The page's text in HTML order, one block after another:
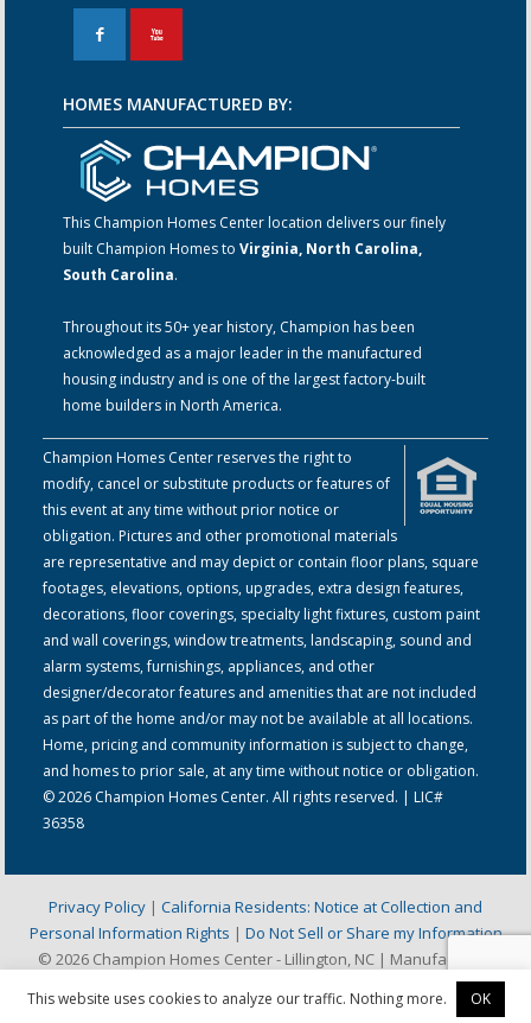
F X
HOMES MANUFACTURED BY:
This Champion Homes Center location delivers our finely
built Champion Homes toVirginia, North Carolina,
South Carolina.
Throughout its 50+ year history, Champion has been
acknowledged as a major leader in the manufactured
housing industry and is one of the largest factory-built
home builders in North America.
Champion Homes Center reserves the right to
modify, cancel or substitute products or features of
this event at any time without prior notice or
obligation. Pictures and other promotional materials
are representative and may depict or contain floor plans, square
footages, elevations, options, upgrades, extra design features,
decorations, floor coverings, specialty light fixtures, custom paint
and wall coverings, window treatments, landscaping, sound and
alarm systems, furnishings, appliances, and other
designer/decorator features and amenities that are not included
as part of the home and/or may not be available at all locations.
Home, pricing and community information is subject to change,
and homes to prior sale, at any time without notice or obligation.
© 2026 Champion Homes Center. All rights reserved. | LIC#
36358
Privacy Policy | California Residents: Notice at Collection and
Personal Information Rights | Do Not Sell or Share my Information
© 2026 Champion Homes Center - Lillington, NC | Manufactured
This website uses cookies to analyze our traffic. Nothing more. OK